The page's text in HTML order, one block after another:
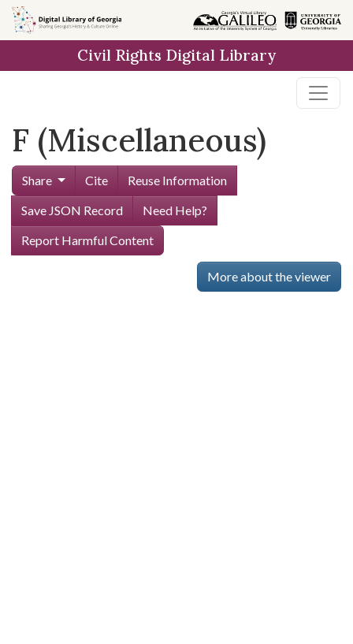
Skip to
main
Civil Rights Digital Library
F (Miscellaneous)
Share Cite
Reuse Information
Save JSON Record
Need Help?
Report Harmful Content
More about the viewer